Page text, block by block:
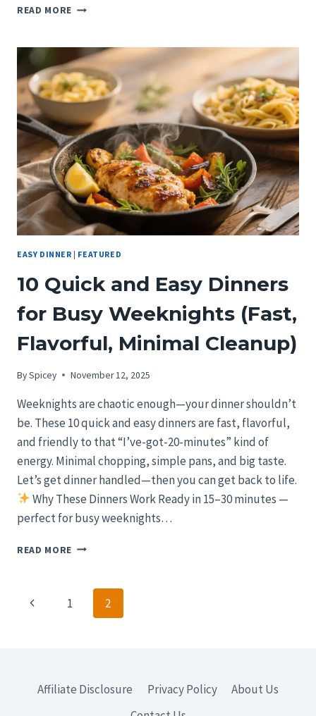
READ MORE LEMON
CUTLETS
WITH
BURST
TOMATOES:
20-
MINUTE
SKILLET
DINNER
EASY DINNER | FEATURED
10 Quick and Easy Dinners
for Busy Weeknights (Fast,
Flavorful, Minimal Cleanup)
BySpicey November 12, 2025
Weeknights are chaotic enough—your dinner shouldn’t
be. These 10 quick and easy dinners are fast, flavorful,
and friendly to that “I’ve-got-20-minutes” kind of
energy. Minimal chopping, simple pans, and big taste.
Let’s get dinner handled—then you can get back to life.
Why These Dinners Work Ready in 15–30 minutes —
perfect for busy weeknights…
READ MORE 10
EASY
DINNERS
MINIMAL
Page
Previous1 2
Affiliate Disclosure Privacy Policy
About Us